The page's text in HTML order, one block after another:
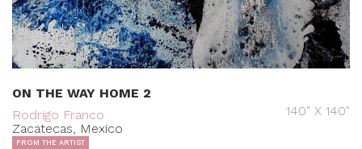
ON THE WAY HOME 2
Rodrigo Franco
Zacatecas, Mexico
140" X 140"
FROM THE ARTIST